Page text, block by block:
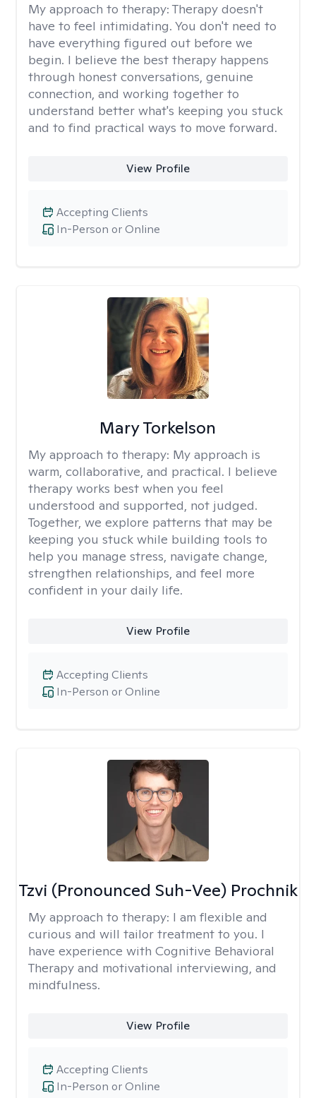
My approach to therapy: Therapy doesn't
have to feel intimidating. You don't need to
have everything figured out before we
begin. I believe the best therapy happens
through honest conversations, genuine
connection, and working together to
understand better what's keeping you stuck
and to find practical ways to move forward.
View Profile
In-Person or Online
Accepting Clients
Mary Torkelson
My approach to therapy: My approach is
warm, collaborative, and practical. I believe
therapy works best when you feel
understood and supported, not judged.
Together, we explore patterns that may be
keeping you stuck while building tools to
help you manage stress, navigate change,
strengthen relationships, and feel more
confident in your daily life.
View Profile
In-Person or Online
Accepting Clients
Tzvi (Pronounced Suh-Vee) Prochnik
My approach to therapy: I am flexible and
curious and will tailor treatment to you. I
have experience with Cognitive Behavioral
Therapy and motivational interviewing, and
mindfulness.
View Profile
In-Person or Online
Accepting Clients